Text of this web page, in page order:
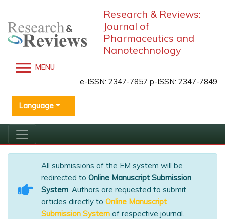
Research & Reviews:
Journal of
Pharmaceutics and
Nanotechnology
MENU
e-ISSN: 2347-7857 p-ISSN: 2347-7849
Language
All submissions of the EM system will be
redirected to Online Manuscript Submission
System. Authors are requested to submit
articles directly to Online Manuscript
Submission System of respective journal.